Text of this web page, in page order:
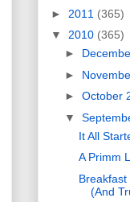
► 2011 (365)
▼ 2010 (365)
►
►
► October
▼
It All
A Primm
(And